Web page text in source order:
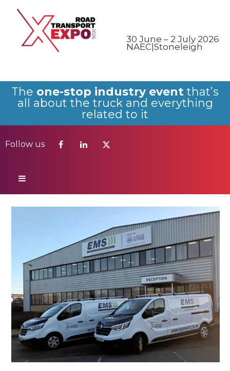
30 June – 2 July 2026
NAEC|Stoneleigh
The one-stop industry event that’s
all about the truck and everything
related to it
Follow us
Follow us